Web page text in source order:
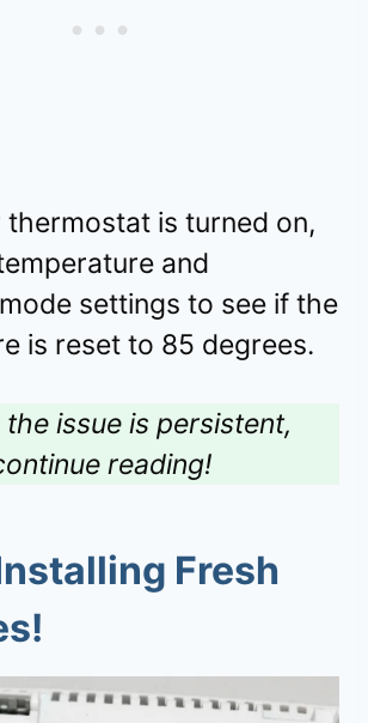
thermostat is turned on,
and
settings to see if the
is reset to 85 degrees.
the issue is persistent,
reading!
Fresh